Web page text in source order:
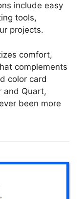
include easy
tools,
projects.
comfort,
complements
color card
and Quart,
been more